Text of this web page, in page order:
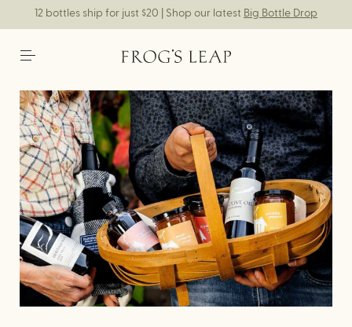
12 bottles ship for just $20 | Shop our latest Big Bottle Drop